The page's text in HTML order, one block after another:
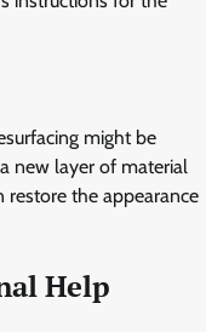
might be
new layer of material
restore the appearance
Help